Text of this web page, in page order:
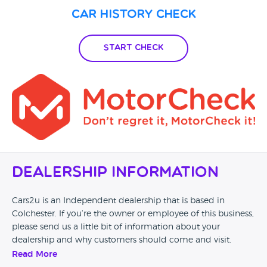
Car History Check
Start Check
Dealership Information
Cars2u is an Independent dealership that is based in
Colchester. If you’re the owner or employee of this business,
please send us a little bit of information about your
dealership and why customers should come and visit.
Read More